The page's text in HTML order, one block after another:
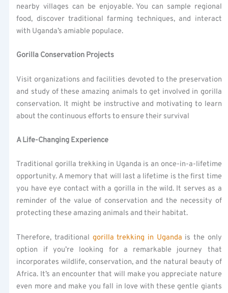
nearby villages can be enjoyable. You can sample regional
food, discover traditional farming techniques, and interact
with Uganda’s amiable populace.
Gorilla Conservation Projects
Visit organizations and facilities devoted to the preservation
and study of these amazing animals to get involved in gorilla
conservation. It might be instructive and motivating to learn
about the continuous efforts to ensure their survival
A Life-Changing Experience
Traditional gorilla trekking in Uganda is an once-in-a-lifetime
opportunity. A memory that will last a lifetime is the first time
you have eye contact with a gorilla in the wild. It serves as a
reminder of the value of conservation and the necessity of
protecting these amazing animals and their habitat.
Therefore, traditional gorilla trekking in Uganda is the only
option if you’re looking for a remarkable journey that
incorporates wildlife, conservation, and the natural beauty of
Africa. It’s an encounter that will make you appreciate nature
even more and make you fall in love with these gentle giants